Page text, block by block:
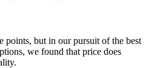
points, but in our pursuit of the best
we found that price does